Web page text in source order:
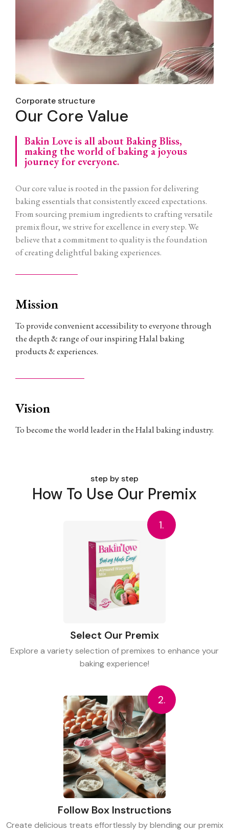
Corporate structure
Our Core Value
Bakin Love is all about Baking Bliss,
making the world of baking a joyous
journey for everyone.
Our core value is rooted in the passion for delivering
baking essentials that consistently exceed expectations.
From sourcing premium ingredients to crafting versatile
premix flour, we strive for excellence in every step. We
believe that a commitment to quality is the foundation
of creating delightful baking experiences.
Mission
To provide convenient accessibility to everyone through
the depth & range of our inspiring Halal baking
products & experiences.
Vision
To become the world leader in the Halal baking industry.
step by step
How To Use Our Premix
1.
Select Our Premix
Explore a variety selection of premixes to enhance your
baking experience!
2.
Follow Box Instructions
Create delicious treats effortlessly by blending our premix